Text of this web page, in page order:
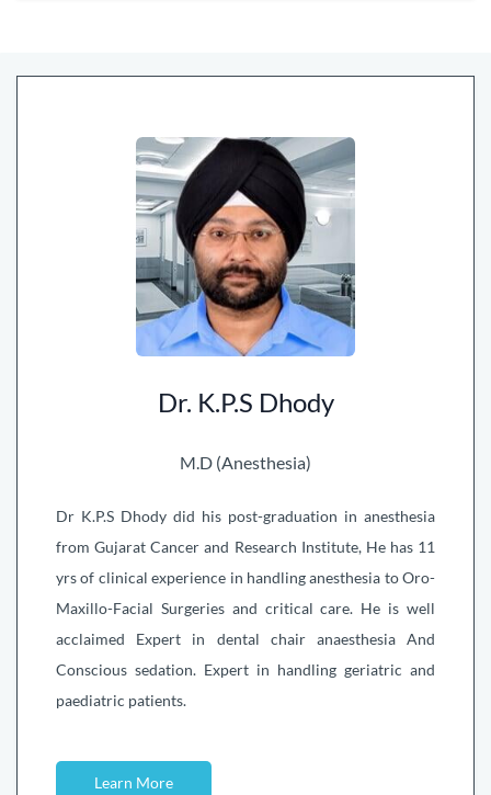
Dr. K.P.S Dhody
M.D (Anesthesia)
Dr K.P.S Dhody did his post-graduation in anesthesia
from Gujarat Cancer and Research Institute, He has 11
yrs of clinical experience in handling anesthesia to Oro-
Maxillo-Facial Surgeries and critical care. He is well
acclaimed Expert in dental chair anaesthesia And
Conscious sedation. Expert in handling geriatric and
paediatric patients.
Learn More